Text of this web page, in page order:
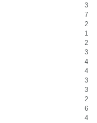
3
7
2
1
2
3
4
4
3
3
2
6
4